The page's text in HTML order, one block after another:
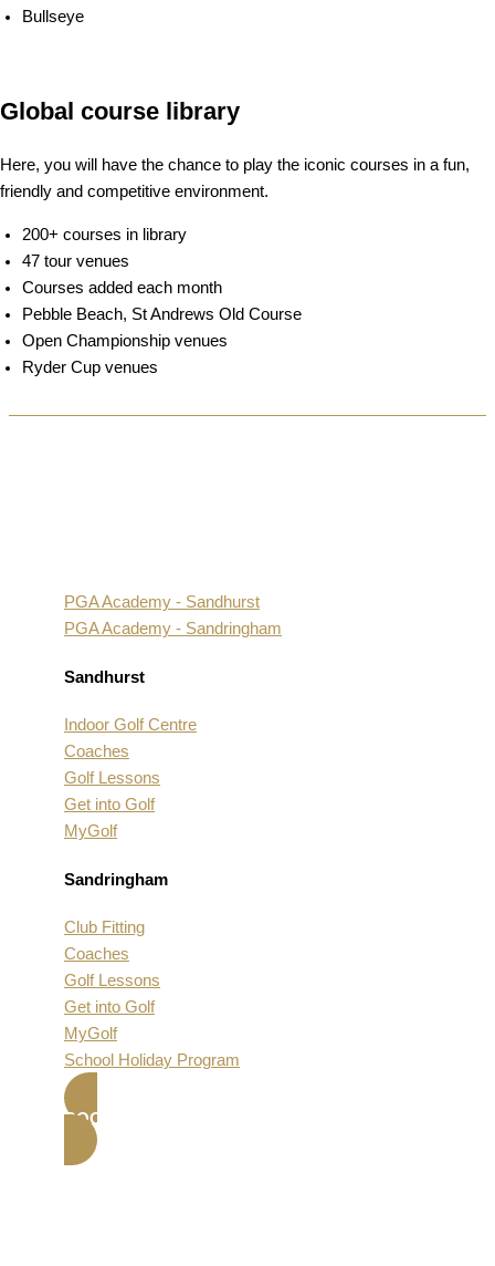
Bullseye
Global course library
Here, you will have the chance to play the iconic courses in a fun,
friendly and competitive environment.
200+ courses in library
47 tour venues
Courses added each month
Pebble Beach, St Andrews Old Course
Open Championship venues
Ryder Cup venues
PGA Academy - Sandhurst
PGA Academy - Sandringham
Sandhurst
Indoor Golf Centre
Coaches
Golf Lessons
Get into Golf
MyGolf
Sandringham
Club Fitting
Coaches
Golf Lessons
Get into Golf
MyGolf
School Holiday Program
BOOK NOW